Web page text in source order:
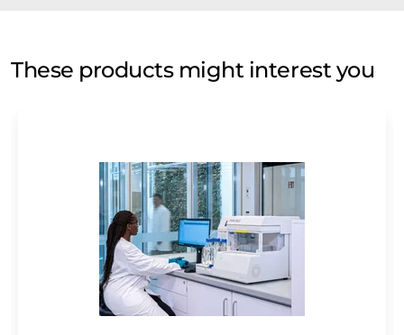
These products might interest you